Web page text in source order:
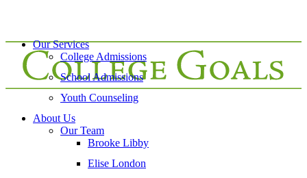
Our Services
College Admissions
School Admissions
Youth Counseling
About Us
Our Team
Brooke Libby
Elise London